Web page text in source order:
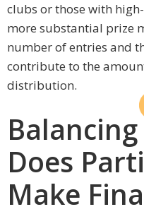
clubs or those with
more substantial prize
number of entries and
contribute to the
distribution.
Balancing
Does
Make